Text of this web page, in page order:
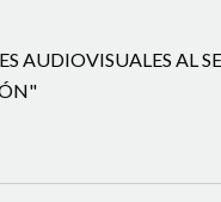
AUDIOVISUALES AL